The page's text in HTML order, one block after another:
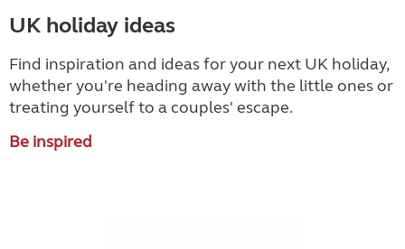
UK holiday ideas
Find inspiration and ideas for your next UK holiday,
whether you're heading away with the little ones or
treating yourself to a couples' escape.
Be inspired